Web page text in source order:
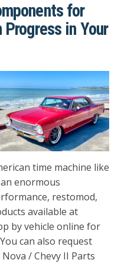
for
in Your
time machine like
enormous
restomod,
available at
by vehicle online for
can also request
Nova / Chevy II Parts